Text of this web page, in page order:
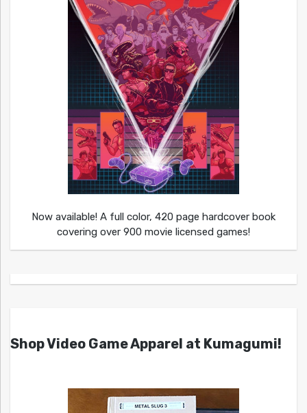
Now available! A full color, 420 page hardcover book
covering over 900 movie licensed games!
Shop Video Game Apparel at Kumagumi!